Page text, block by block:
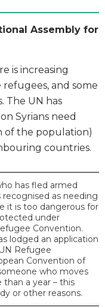
Assembly for
is increasing
and some
The UN has
Syrians need
of the population)
countries.
has fled armed
as needing
it is too dangerous for
under
Convention.
lodged an application
Refugee
Convention of
who moves
a year – this
or other reasons.